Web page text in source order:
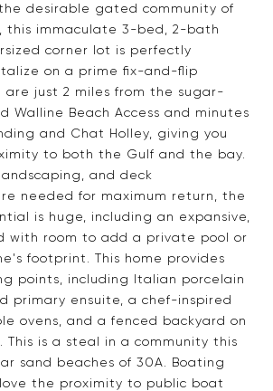
desirable gated community of
this immaculate 3-bed, 2-bath
corner lot is perfectly
on a prime fix-and-flip
are just 2 miles from the sugar-
Walline Beach Access and minutes
and Chat Holley, giving you
to both the Gulf and the bay.
and deck
needed for maximum return, the
is huge, including an expansive,
with room to add a private pool or
footprint. This home provides
points, including Italian porcelain
primary ensuite, a chef-inspired
ovens, and a fenced backyard on
This is a steal in a community this
sand beaches of 30A. Boating
the proximity to public boat